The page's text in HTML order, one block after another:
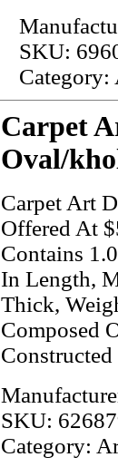
SKU:
Category:
Carpet
Oval/
Carpet Art
Offered At
Contains
In Length,
Thick,
Composed
SKU:
Category: